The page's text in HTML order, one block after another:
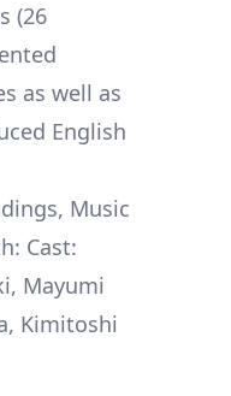
(26
as well as
English
Music
Cast:
Mayumi
Kimitoshi